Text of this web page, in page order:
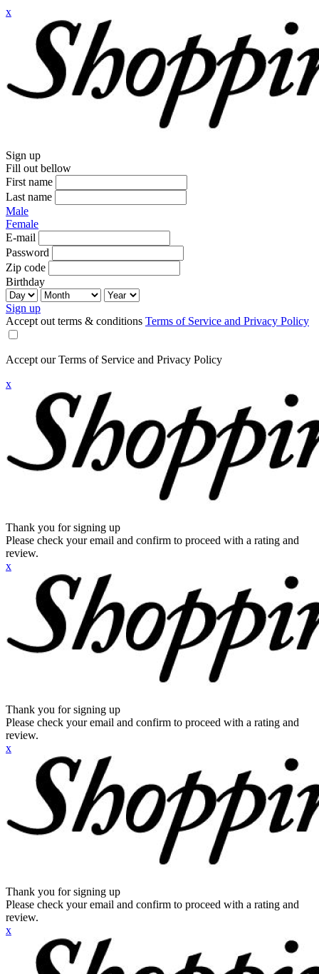
x
Sign up
Fill out bellow
First name
Last name
Male
Female
E-mail
Password
Zip code
Birthday
Sign up
Accept out terms & conditions Terms of Service and Privacy Policy
Accept our Terms of Service and Privacy Policy
x
Thank you for signing up
Please check your email and confirm to proceed with a rating and
review.
x
Thank you for signing up
Please check your email and confirm to proceed with a rating and
review.
x
Thank you for signing up
Please check your email and confirm to proceed with a rating and
review.
x